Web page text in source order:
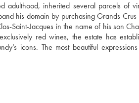
inherited several parcels of
his domain by purchasing Grands
Saint-Jacques in the name of his son
red wines, the estate has
icons. The most beautiful